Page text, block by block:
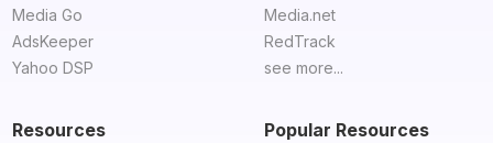
Media Go
AdsKeeper
Yahoo DSP
Media.net
RedTrack
see more...
Resources Popular Resources